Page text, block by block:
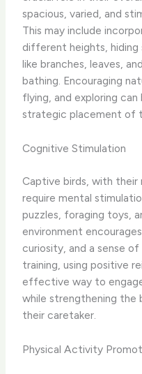
spacious, varied, and
This may include
different heights, hiding
like branches, leaves,
bathing. Encouraging
flying, and exploring
strategic placement of
Cognitive Stimulation
Captive birds, with their
require mental
puzzles, foraging toys,
environment
curiosity, and a sense
training, using positive
effective way to
while strengthening the
their caretaker.
Physical Activity